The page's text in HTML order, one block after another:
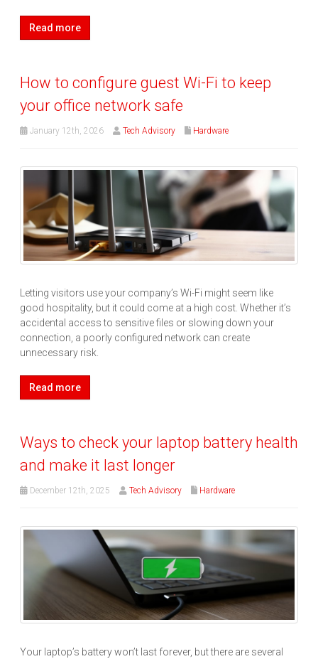
Read more
How to configure guest Wi-Fi to keep
your office network safe
January 12th, 2026 Tech Advisory Hardware
Letting visitors use your company’s Wi-Fi might seem like
good hospitality, but it could come at a high cost. Whether it’s
accidental access to sensitive files or slowing down your
connection, a poorly configured network can create
unnecessary risk.
Read more
Ways to check your laptop battery health
and make it last longer
December 12th, 2025 Tech Advisory Hardware
Your laptop’s battery won’t last forever, but there are several